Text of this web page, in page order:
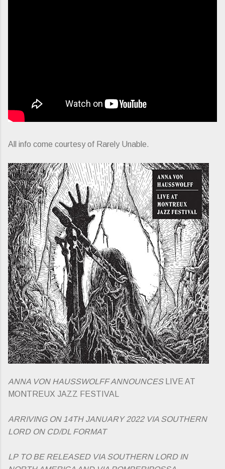
All info come courtesy of Rarely Unable.
ANNA VON HAUSSWOLFF ANNOUNCES
LIVE AT
MONTREUX JAZZ FESTIVAL
ARRIVING ON 14TH JANUARY 2022 VIA SOUTHERN
LORD ON CD/DL FORMAT
LP TO BE RELEASED VIA SOUTHERN LORD IN